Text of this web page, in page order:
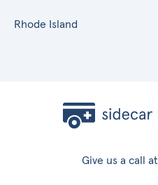
Rhode Island
Give us a call at